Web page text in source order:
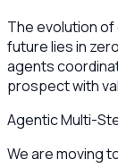
The evolution
future lies in
agents
prospect with
Agentic Multi-
We are moving